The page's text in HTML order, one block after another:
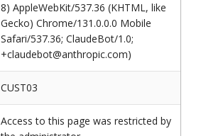
8) AppleWebKit/537.36 (KHTML, like
Gecko) Chrome/131.0.0.0 Mobile
Safari/537.36; ClaudeBot/1.0;
+claudebot@anthropic.com)
CUST03
Access to this page was restricted by